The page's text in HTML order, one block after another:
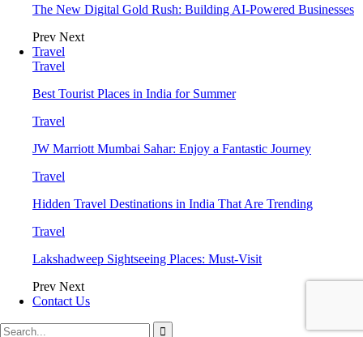
The New Digital Gold Rush: Building AI-Powered Businesses
Prev Next
Travel
Travel
Best Tourist Places in India for Summer
Travel
JW Marriott Mumbai Sahar: Enjoy a Fantastic Journey
Travel
Hidden Travel Destinations in India That Are Trending
Travel
Lakshadweep Sightseeing Places: Must-Visit
Prev Next
Contact Us